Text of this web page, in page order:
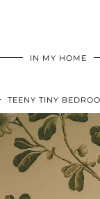
IN MY HOME
TEENY TINY